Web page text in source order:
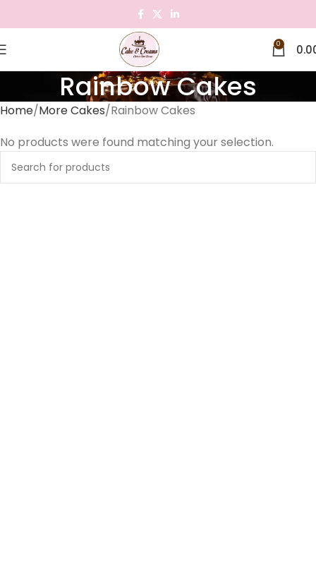
0
Rainbow Cakes
Home More Cakes Rainbow Cakes
No products were found matching your selection.